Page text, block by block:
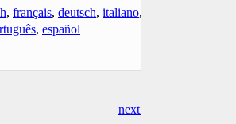
, français, deutsch, italiano,
, español
next Post